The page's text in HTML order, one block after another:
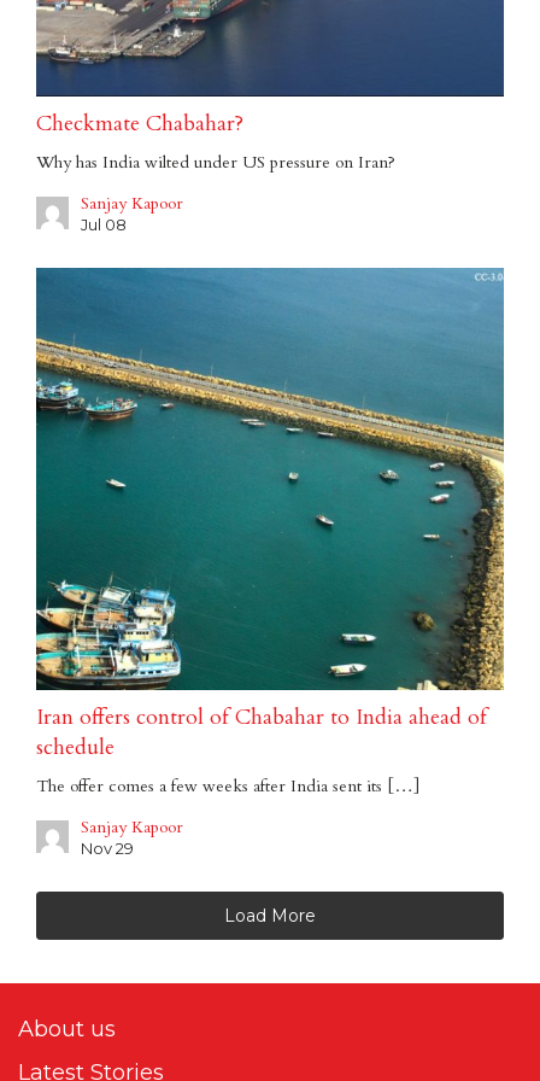
Checkmate Chabahar?
Why has India wilted under US pressure on Iran?
Sanjay Kapoor
Jul 08
Iran offers control of Chabahar to India ahead of
schedule
The offer comes a few weeks after India sent its […]
Sanjay Kapoor
Nov 29
Load More
About us
Latest Stories